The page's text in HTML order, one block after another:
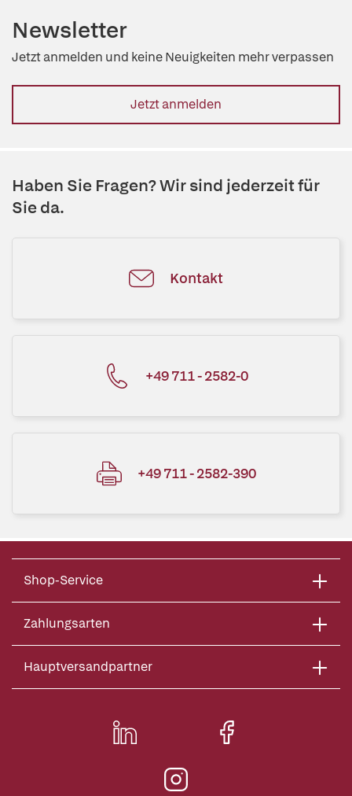
Newsletter
Jetzt anmelden und keine Neuigkeiten mehr verpassen
Jetzt anmelden
Haben Sie Fragen? Wir sind jederzeit für
Sie da.
Kontakt
+49 711 - 2582-0
+49 711 - 2582-390
Shop-Service
Zahlungsarten
Hauptversandpartner